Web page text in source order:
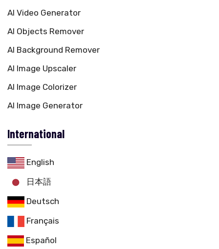
AI Video Generator
AI Objects Remover
AI Background Remover
AI Image Upscaler
AI Image Colorizer
AI Image Generator
International
English
日本語
Deutsch
Français
Español